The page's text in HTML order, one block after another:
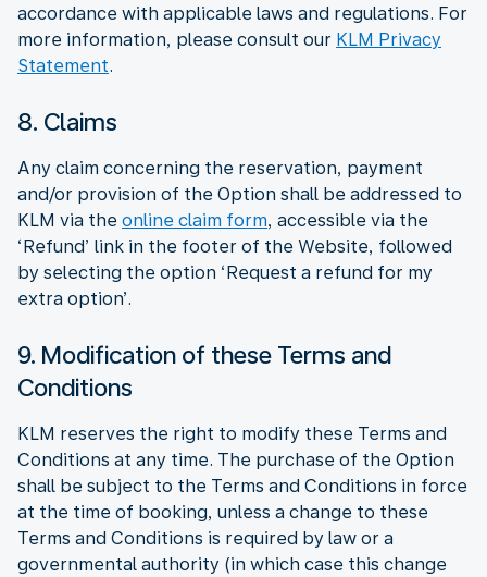
accordance with applicable laws and regulations. For
more information, please consult our KLM Privacy
Statement.
8. Claims
Any claim concerning the reservation, payment
and/or provision of the Option shall be addressed to
KLM via the online claim form, accessible via the
‘Refund’ link in the footer of the Website, followed
by selecting the option ‘Request a refund for my
extra option’.
9. Modification of these Terms and
Conditions
KLM reserves the right to modify these Terms and
Conditions at any time. The purchase of the Option
shall be subject to the Terms and Conditions in force
at the time of booking, unless a change to these
Terms and Conditions is required by law or a
governmental authority (in which case this change